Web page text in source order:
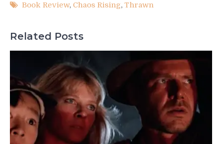
Book Review, Chaos Rising, Thrawn
Related Posts